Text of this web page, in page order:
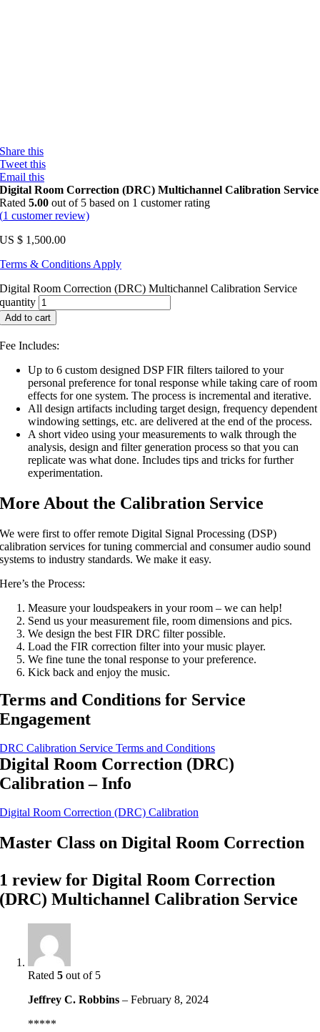
Share this
Tweet this
Email this
Digital Room Correction (DRC) Multichannel Calibration Service
Rated5.00 out of 5 based on 1 customer rating
(1 customer review)
US $ 1,500.00
Terms & Conditions Apply
Digital Room Correction (DRC) Multichannel Calibration Service
quantity
Add to cart
Fee Includes:
Up to 6 custom designed DSP FIR filters tailored to your
personal preference for tonal response while taking care of room
effects for one system. The process is incremental and iterative.
All design artifacts including target design, frequency dependent
windowing settings, etc. are delivered at the end of the process.
A short video using your measurements to walk through the
analysis, design and filter generation process so that you can
replicate was what done. Includes tips and tricks for further
experimentation.
More About the Calibration Service
We were first to offer remote Digital Signal Processing (DSP)
calibration services for tuning commercial and consumer audio sound
systems to industry standards. We make it easy.
Here’s the Process:
Measure your loudspeakers in your room – we can help!
Send us your measurement file, room dimensions and pics.
We design the best FIR DRC filter possible.
Load the FIR correction filter into your music player.
We fine tune the tonal response to your preference.
Kick back and enjoy the music.
Terms and Conditions for Service
Engagement
DRC Calibration Service Terms and Conditions
Digital Room Correction (DRC)
Calibration – Info
Digital Room Correction (DRC) Calibration
Master Class on Digital Room Correction
1 review forDigital Room Correction
(DRC) Multichannel Calibration Service
Rated5 out of 5
Jeffrey C. Robbins– February 8, 2024
*****